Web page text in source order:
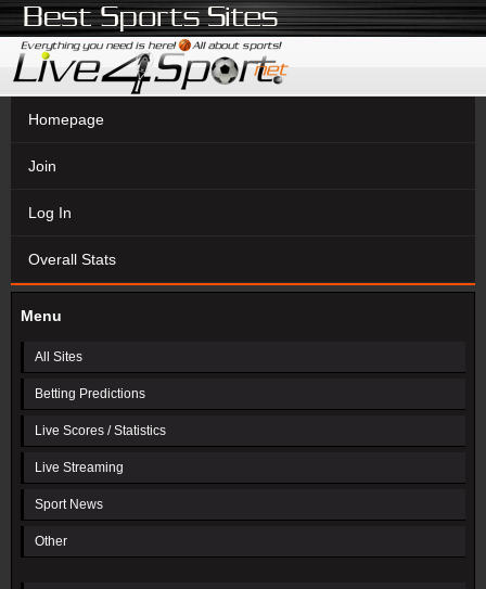
Homepage
Join
Log In
Overall Stats
Menu
All Sites
Betting Predictions
Live Scores / Statistics
Live Streaming
Sport News
Other